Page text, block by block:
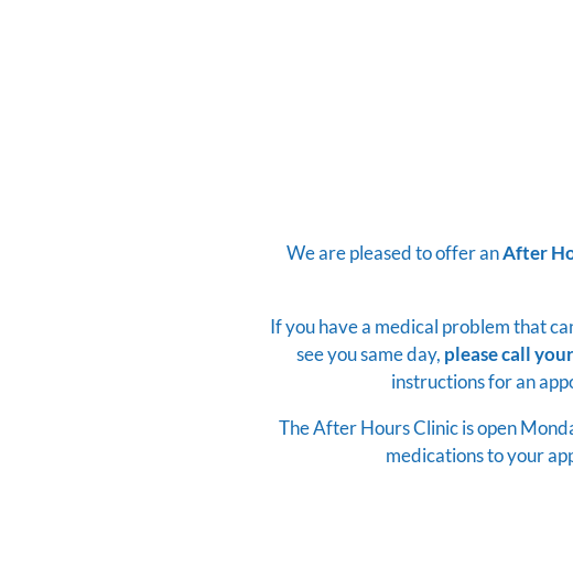
We are pleased to offer anAfter
If you have a medical problem that
see you same day, please call
instructions for an
The After Hours Clinic is open
medications to your